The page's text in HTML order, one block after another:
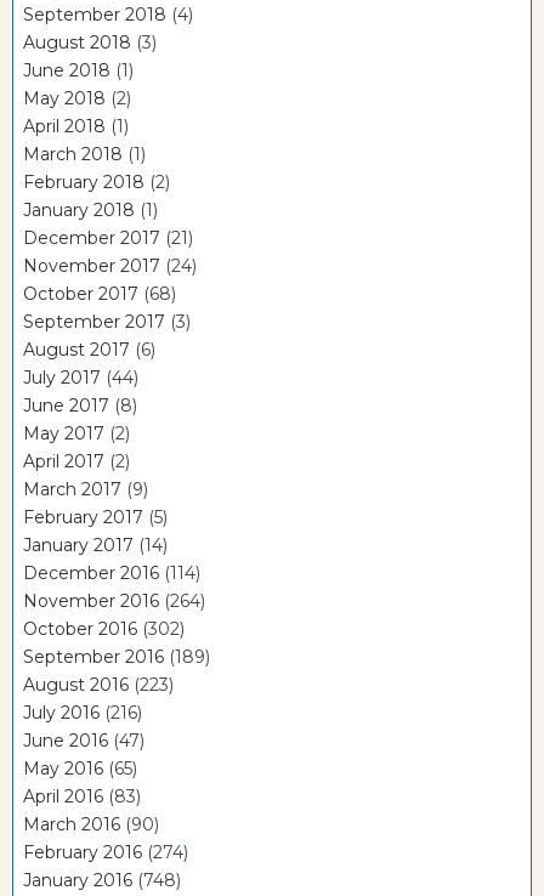
September 2018 (4)
August 2018 (3)
June 2018 (1)
May 2018 (2)
April 2018 (1)
March 2018 (1)
February 2018 (2)
January 2018 (1)
December 2017 (21)
November 2017 (24)
October 2017 (68)
September 2017 (3)
August 2017 (6)
July 2017 (44)
June 2017 (8)
May 2017 (2)
April 2017 (2)
March 2017 (9)
February 2017 (5)
January 2017 (14)
December 2016 (114)
November 2016 (264)
October 2016 (302)
September 2016 (189)
August 2016 (223)
July 2016 (216)
June 2016 (47)
May 2016 (65)
April 2016 (83)
March 2016 (90)
February 2016 (274)
January 2016 (748)